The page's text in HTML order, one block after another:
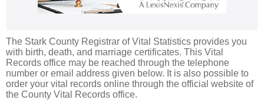
The Stark County Registrar of Vital Statistics provides you
with birth, death, and marriage certificates. This Vital
Records office may be reached through the telephone
number or email address given below. It is also possible to
order your vital records online through the official website of
the County Vital Records office.